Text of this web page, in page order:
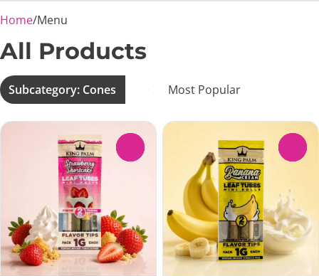
Home/Menu
All Products
Subcategory: Cones